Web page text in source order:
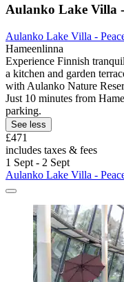
Aulanko Lake Villa
Aulanko Lake Villa -
Hameenlinna
Experience Finnish
a kitchen and garden
with Aulanko Nature
Just 10 minutes from
parking.
See less
£471
includes taxes & fees
1 Sept - 2 Sept
Aulanko Lake Villa -